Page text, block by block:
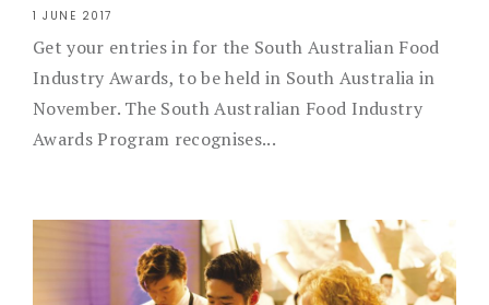
1 JUNE 2017
Get your entries in for the South Australian Food
Industry Awards, to be held in South Australia in
November. The South Australian Food Industry
Awards Program recognises...